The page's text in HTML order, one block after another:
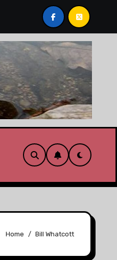
should be concerned
Home Bill Whatcott